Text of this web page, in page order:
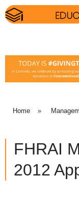
Home »
FHRAI
2012